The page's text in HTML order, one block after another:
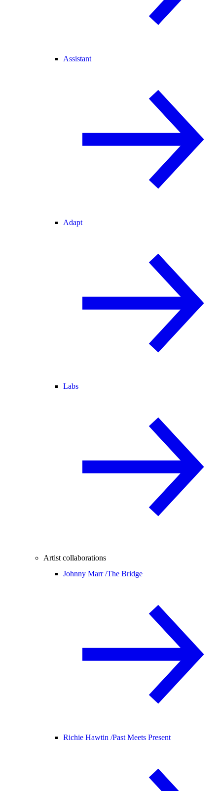
Assistant
Adapt
Labs
Artist collaborations
Johnny Marr /The Bridge
Richie Hawtin /Past Meets Present